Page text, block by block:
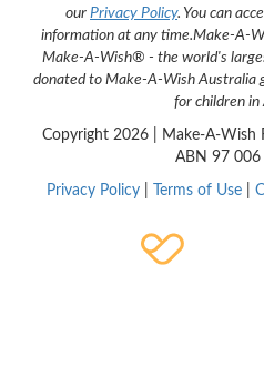
our Privacy Policy. You can
information at any time.Make-A-
Make-A-Wish® - the world's
donated to Make-A-Wish Australia
for children in
Copyright 2026 | Make-A-Wish
ABN 97 006
Privacy Policy Terms of Use